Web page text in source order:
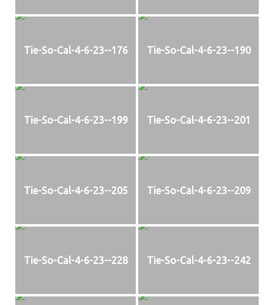
Tie-So-Cal-4-6-23--176 Tie-So-Cal-4-6-23--190
Tie-So-Cal-4-6-23--199 Tie-So-Cal-4-6-23--201
Tie-So-Cal-4-6-23--205 Tie-So-Cal-4-6-23--209
Tie-So-Cal-4-6-23--228 Tie-So-Cal-4-6-23--242